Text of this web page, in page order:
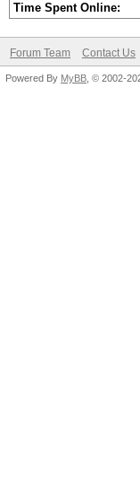
Time Spent Online:
Forum Team Contact Us
Powered By MyBB , © 2002-